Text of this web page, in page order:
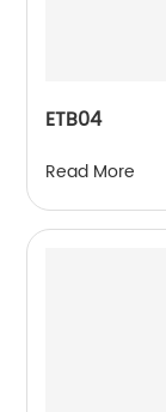
ETB04
Read More